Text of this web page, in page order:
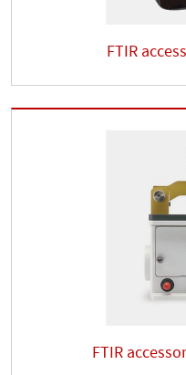
FTIR
FTIR